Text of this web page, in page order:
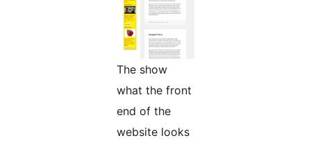
The show
what the front
end of the
website looks